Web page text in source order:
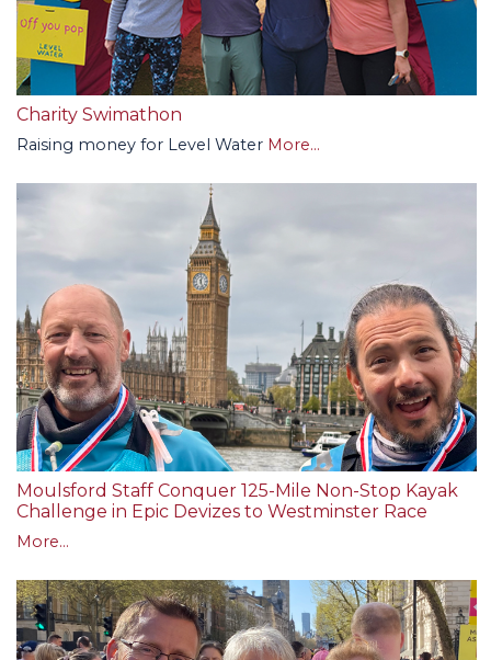
Charity Swimathon
Raising money for Level Water More...
Moulsford Staff Conquer 125-Mile Non-Stop Kayak
Challenge in Epic Devizes to Westminster Race
More...